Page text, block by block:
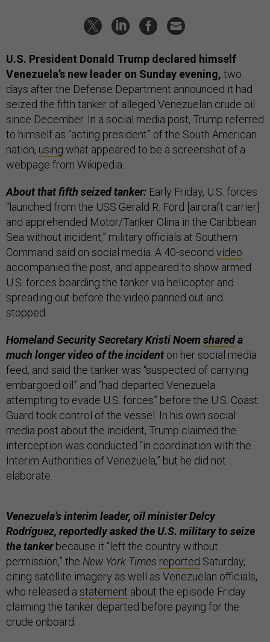
U.S. President Donald Trump declared himself
Venezuela’s new leader on Sunday evening, two
days after the Defense Department announced it had
seized the fifth tanker of alleged Venezuelan crude oil
since December. In a social media post, Trump referred
to himself as “acting president” of the South American
nation, using what appeared to be a screenshot of a
webpage from Wikipedia.
About that fifth seized tanker: Early Friday, U.S. forces
“launched from the USS Gerald R. Ford [aircraft carrier]
and apprehended Motor/Tanker Olina in the Caribbean
Sea without incident,” military officials at Southern
Command said on social media. A 40-second video
accompanied the post, and appeared to show armed
U.S. forces boarding the tanker via helicopter and
spreading out before the video panned out and
stopped.
Homeland Security Secretary Kristi Noemshareda
much longer video of the incident on her social media
feed, and said the tanker was “suspected of carrying
embargoed oil” and “had departed Venezuela
attempting to evade U.S. forces” before the U.S. Coast
Guard took control of the vessel. In his own social
media post about the incident, Trump claimed the
interception was conducted “in coordination with the
Interim Authorities of Venezuela,” but he did not
elaborate.
Venezuela’s interim leader, oil minister Delcy
Rodríguez, reportedly asked the U.S. military to seize
the tankerbecause it “left the country without
permission,” the New York Times reported Saturday,
citing satellite imagery as well as Venezuelan officials,
who released a statement about the episode Friday
claiming the tanker departed before paying for the
crude onboard.